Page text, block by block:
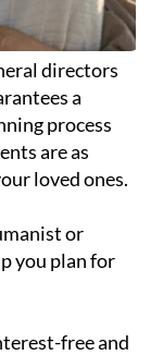
directors
a
process
are as
loved ones.
or
you plan for
free and